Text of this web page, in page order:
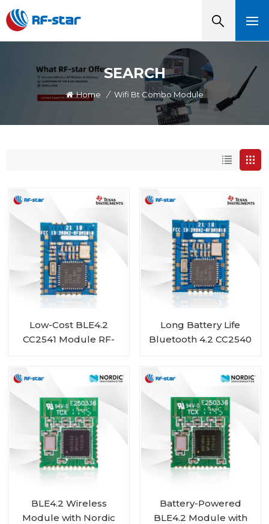
SEARCH
Home / Wifi Bt Combo Module
Low-Cost BLE4.2
CC2541 Module RF-
Long Battery Life
Bluetooth 4.2 CC2540
BLE4.2 Wireless
Module with Nordic
Battery-Powered
BLE4.2 Module with